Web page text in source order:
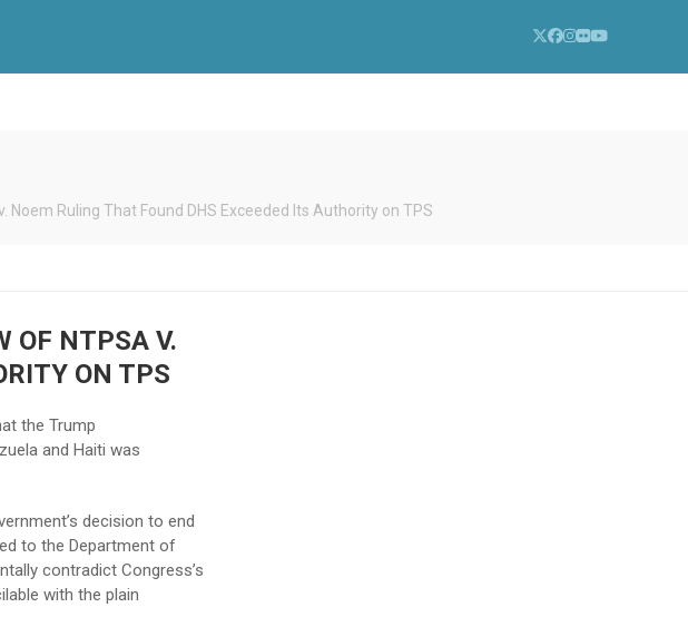
Twitter
Facebook
Instagram
FlickrYouTube
Noem Ruling That Found DHS Exceeded Its Authority on TPS
OF NTPSA V.
ON TPS
the Trump
and Haiti was
decision to end
to the Department of
contradict Congress’s
with the plain